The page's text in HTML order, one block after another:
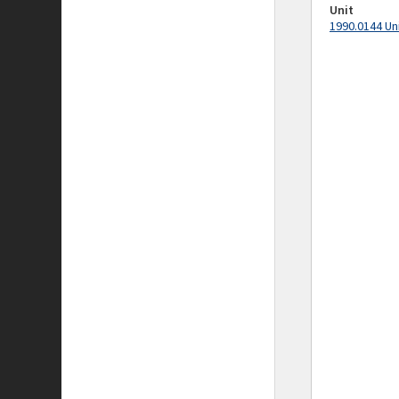
Unit
1990.0144